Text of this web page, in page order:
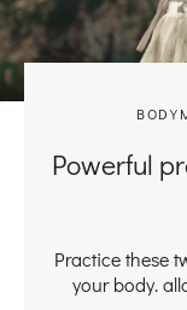
Powerful
Practice these
your body.